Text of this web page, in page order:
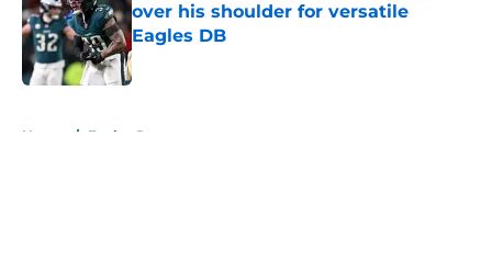
over his shoulder for versatile
Eagles DB
Published by on Invalid Date
Home / Eagles Roster